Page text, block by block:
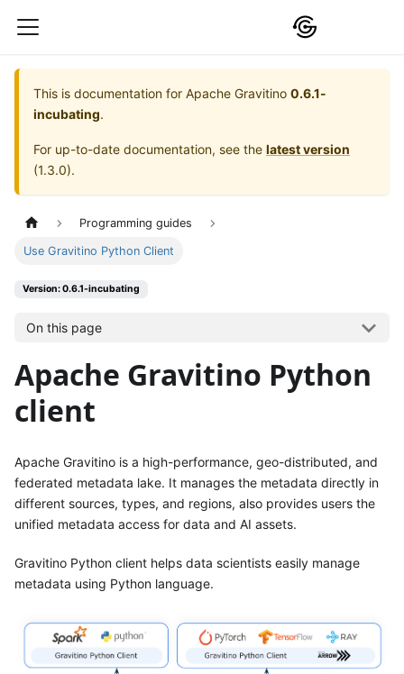
This is documentation for Apache Gravitino 0.6.1-
incubating.
For up-to-date documentation, see the latest version
(1.3.0).
Programming guides
Use Gravitino Python Client
Version: 0.6.1-incubating
On this page
Apache Gravitino Python
client
Apache Gravitino is a high-performance, geo-distributed, and
federated metadata lake. It manages the metadata directly in
different sources, types, and regions, also provides users the
unified metadata access for data and AI assets.
Gravitino Python client helps data scientists easily manage
metadata using Python language.